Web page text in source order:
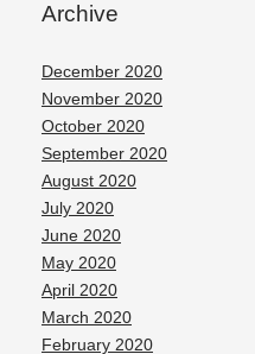
Archive
December 2020
November 2020
October 2020
September 2020
August 2020
July 2020
June 2020
May 2020
April 2020
March 2020
February 2020